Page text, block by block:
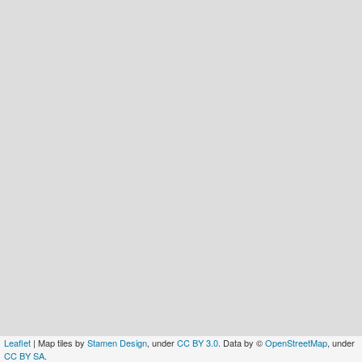
Leaflet | Map tiles by Stamen Design, underCC BY 3.0. Data by ©OpenStreetMap, under
CC BY SA.